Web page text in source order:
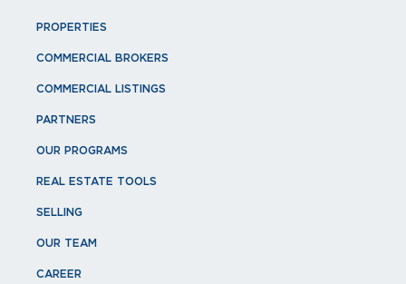
PROPERTIES
COMMERCIAL BROKERS
COMMERCIAL LISTINGS
PARTNERS
OUR PROGRAMS
REAL ESTATE TOOLS
SELLING
OUR TEAM
CAREER